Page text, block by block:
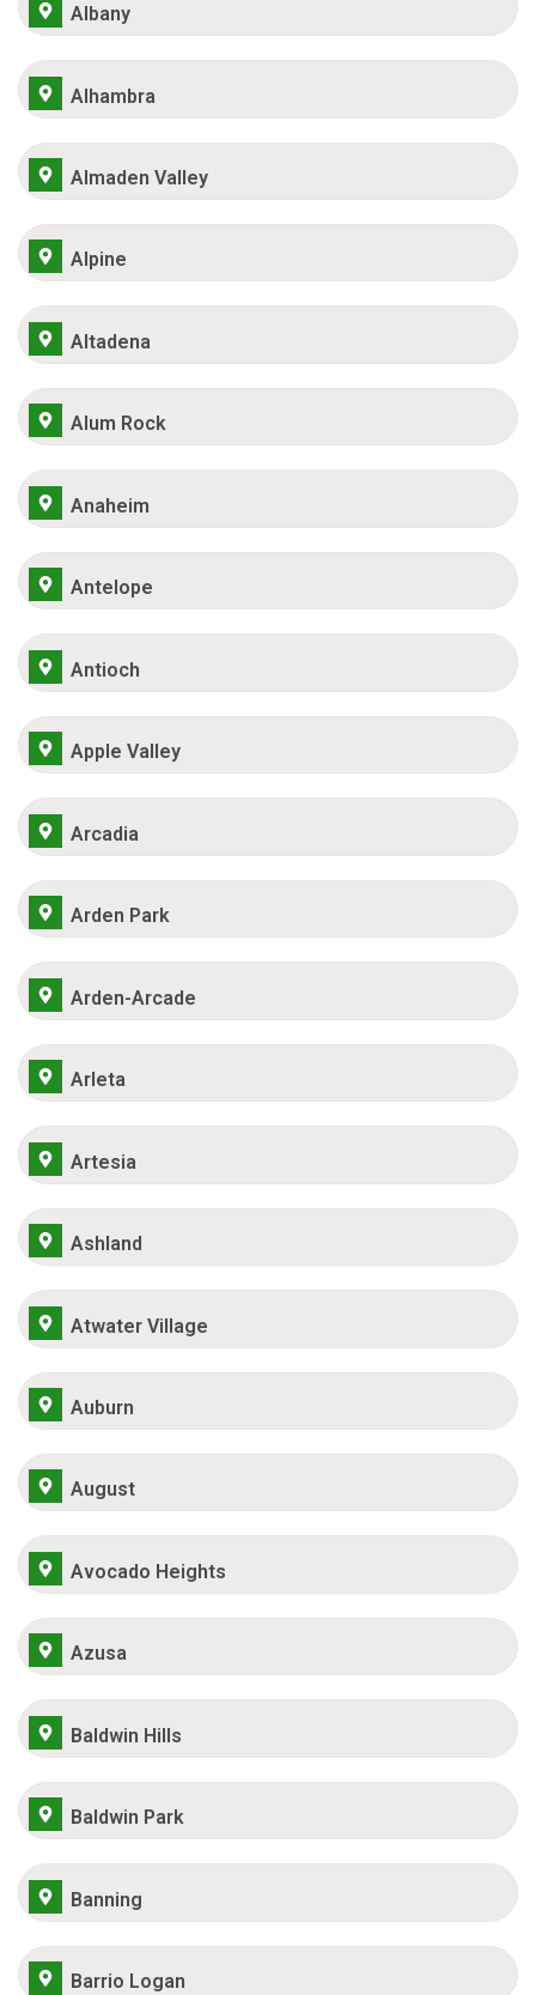
Albany
Alhambra
Almaden Valley
Alpine
Altadena
Alum Rock
Anaheim
Antelope
Antioch
Apple Valley
Arcadia
Arden Park
Arden-Arcade
Arleta
Artesia
Ashland
Atwater Village
Auburn
August
Avocado Heights
Azusa
Baldwin Hills
Baldwin Park
Banning
Barrio Logan